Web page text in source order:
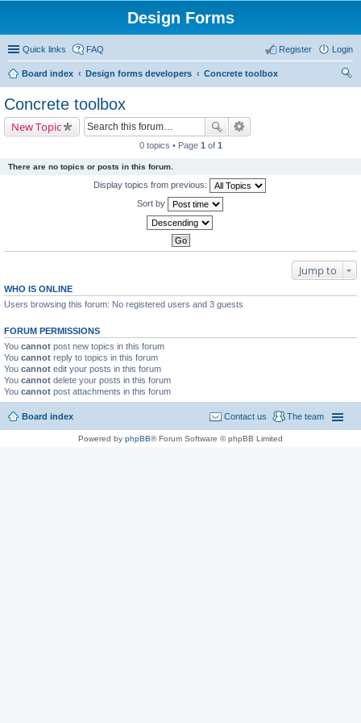
Design Forms
Quick links FAQ Login
Register
Board index Design forms developers
Concrete toolbox
Concrete toolbox
New Topic
0 topics • Page 1 of 1
There are no topics or posts in this forum.
Display topics from previous:
Sort by
Jump to
WHO IS ONLINE
Users browsing this forum: No registered users and 3 guests
FORUM PERMISSIONS
You cannot post new topics in this forum
You cannot reply to topics in this forum
You cannot edit your posts in this forum
You cannot delete your posts in this forum
You cannot post attachments in this forum
Board index The team
Contact us
Powered by phpBB® Forum Software © phpBB Limited